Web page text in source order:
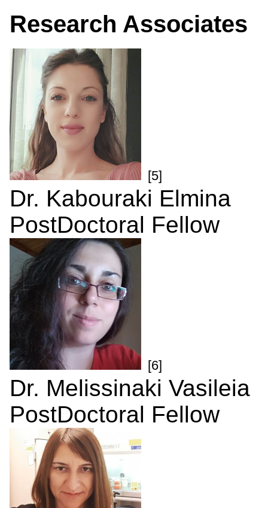
Research Associates
[5]
Dr. Kabouraki Elmina
PostDoctoral Fellow
[6]
Dr. Melissinaki Vasileia
PostDoctoral Fellow